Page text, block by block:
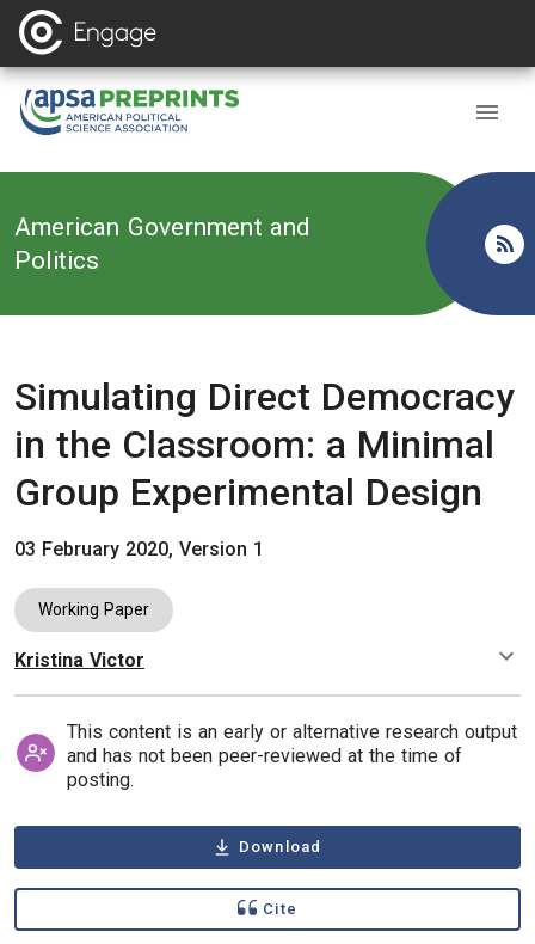
Back to
American Government and
Politics
Simulating Direct Democracy
in the Classroom: a Minimal
Group Experimental Design
03 February 2020, Version 1
Working Paper
Authors
Kristina Victor
This content is an early or alternative research output
and has not been peer-reviewed at the time of
posting.
Download
Cite